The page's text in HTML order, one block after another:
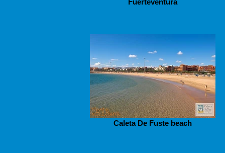
Fuerteventura
Caleta De Fuste beach